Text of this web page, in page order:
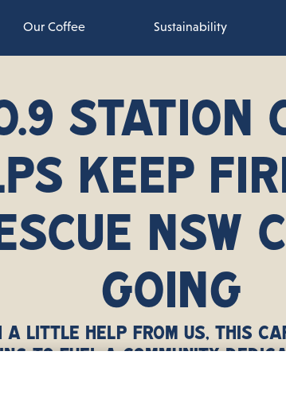
Our Coffee Sustainability
STATION
KEEP
NSW
GOING
a little help from us, this
to fuel a community